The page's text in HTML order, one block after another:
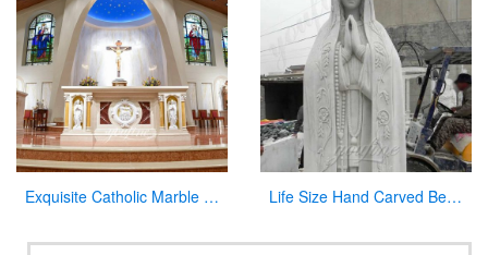
Exquisite Catholic Marble Church Altar Factory Sale Life Size Hand Carved Beautiful Fatima Outdoor Marble Statues for Sale CHS-270